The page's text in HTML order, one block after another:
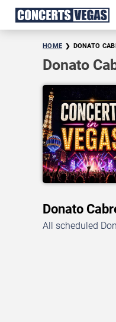
HOME DONATO
Donato
Donato
All scheduled